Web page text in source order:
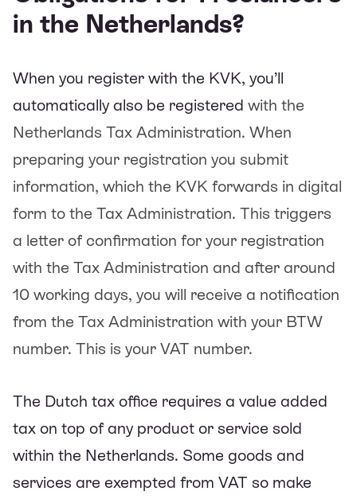
in the Netherlands?
When you register with the KVK, you’ll
automatically also be registered with the
Netherlands Tax Administration. When
preparing your registration you submit
information, which the KVK forwards in digital
form to the Tax Administration. This triggers
a letter of confirmation for your registration
with the Tax Administration and after around
10 working days, you will receive a notification
from the Tax Administration with your BTW
number. This is your VAT number.
The Dutch tax office requires a value added
tax on top of any product or service sold
within the Netherlands. Some goods and
services are exempted from VAT so make